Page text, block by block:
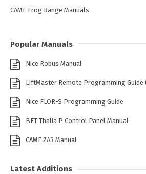
CAME Frog Range Manuals
Popular Manuals
Nice Robus Manual
LiftMaster Remote Programming Guide
Nice FLOR-S Programming Guide
BFT Thalia P Control Panel Manual
CAME ZA3 Manual
Latest Additions